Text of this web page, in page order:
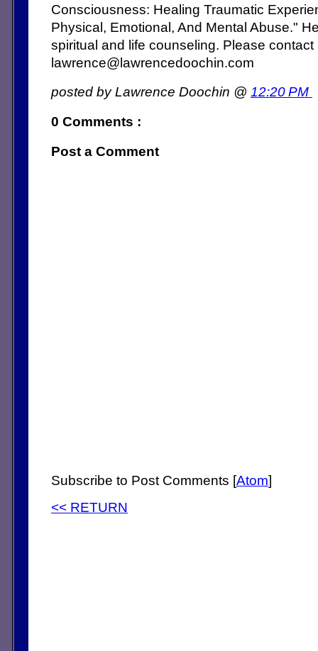
Consciousness: Healing Traumatic
Physical, Emotional, And Mental Abuse."
spiritual and life counseling. Please contact
lawrence@lawrencedoochin.com
posted by Lawrence Doochin @ 12:20 PM
0 Comments :
Post a Comment
Subscribe to Post Comments [Atom]
<< RETURN